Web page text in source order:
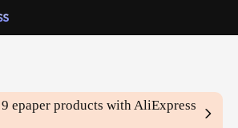
epaper products with AliExpress